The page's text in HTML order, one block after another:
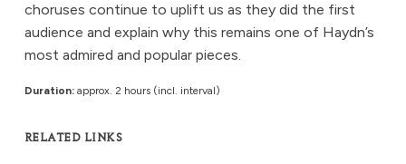
choruses continue to uplift us as they did the first
audience and explain why this remains one of Haydn’s
most admired and popular pieces.
Duration: approx. 2 hours (incl. interval)
RELATED LINKS